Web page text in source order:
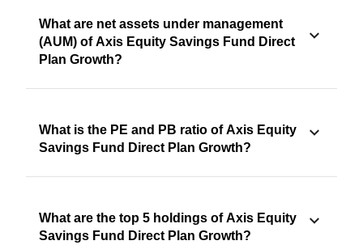
What are net assets under management
(AUM) of Axis Equity Savings Fund Direct
Plan Growth?
What is the PE and PB ratio of Axis Equity
Savings Fund Direct Plan Growth?
What are the top 5 holdings of Axis Equity
Savings Fund Direct Plan Growth?